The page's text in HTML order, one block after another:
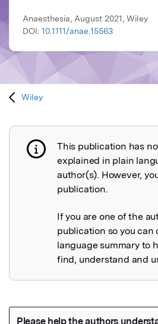
Anaesthesia, August 2021, Wiley
DOI: 10.1111/anae.15563
Wiley
Publication not
This publication has
explained in plain
author(s). However,
publication.
If you are one of the
publication so you can
language summary to
find, understand and